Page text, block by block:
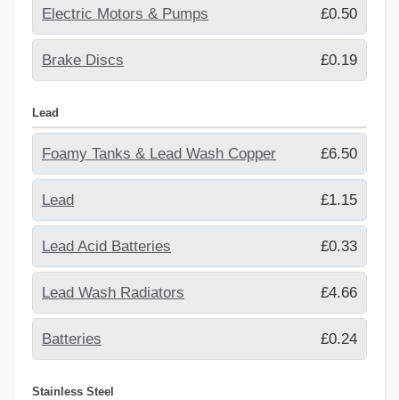
Electric Motors & Pumps £0.50
Brake Discs £0.19
Lead
Foamy Tanks & Lead Wash Copper £6.50
Lead £1.15
Lead Acid Batteries £0.33
Lead Wash Radiators £4.66
Batteries £0.24
Stainless Steel